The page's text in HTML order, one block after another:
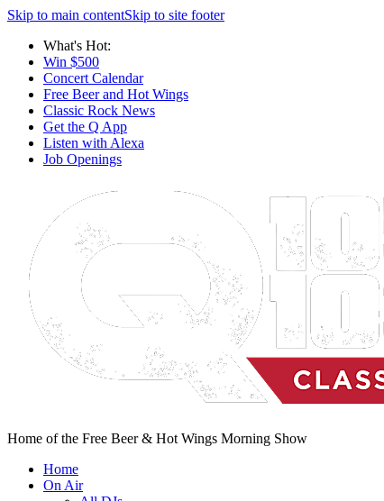
Skip to main contentSkip to site footer
What's Hot:
Win $500
Concert Calendar
Free Beer and Hot Wings
Classic Rock News
Get the Q App
Listen with Alexa
Job Openings
Home of the Free Beer & Hot Wings Morning Show
Home
On Air